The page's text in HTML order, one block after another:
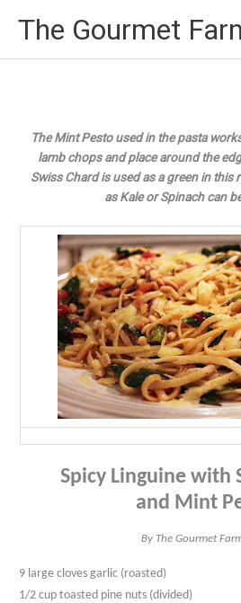
The Gourmet
The Mint Pesto used in the pasta
lamb chops and place around the
Swiss Chard is used as a green in this
as Kale or Spinachcan
Spicy Linguine with
and Mint
By The Gourmet
9 large cloves garlic (roasted)
1/2 cup toasted pine nuts (divided)